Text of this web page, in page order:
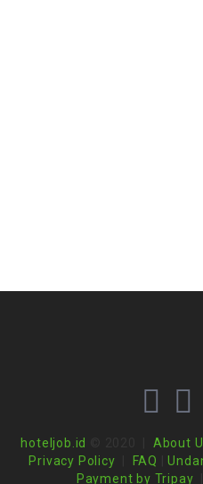
hoteljob.id About
Privacy Policy
FAQ |
Payment by Tripay